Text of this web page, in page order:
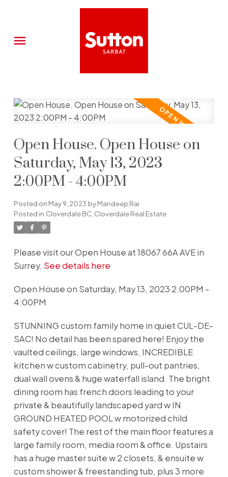
Open House. Open House on
Saturday, May 13, 2023
2:00PM - 4:00PM
Posted on May 9, 2023 byMandeep Rai
Posted in Cloverdale BC, Cloverdale Real Estate
Please visit our Open House at 18067 66A AVE in
Surrey. See details here
Open House on Saturday, May 13, 2023 2:00PM -
4:00PM
STUNNING custom family home in quiet CUL-DE-
SAC! No detail has been spared here! Enjoy the
vaulted ceilings, large windows, INCREDIBLE
kitchen w custom cabinetry, pull-out pantries,
dual wall ovens & huge waterfall island. The bright
dining room has french doors leading to your
private & beautifully landscaped yard w IN
GROUND HEATED POOL w motorized child
safety cover! The rest of the main floor features a
large family room, media room & office. Upstairs
has a huge master suite w 2 closets, & ensuite w
custom shower & freestanding tub, plus 3 more